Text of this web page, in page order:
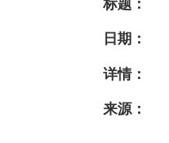
日期：
详情：
来源：